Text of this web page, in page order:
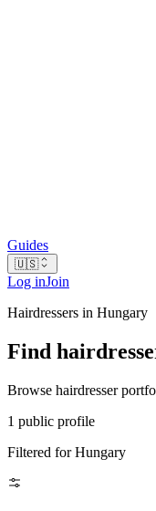
Guides
🇺🇸
Log inJoin
Hairdressers in Hungary
Find
Browse hairdresser
1 public profile
Filtered for Hungary